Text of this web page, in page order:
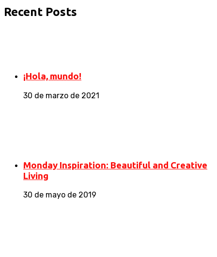
Recent Posts
¡Hola, mundo!
30 de marzo de 2021
Monday Inspiration: Beautiful and Creative
Living
30 de mayo de 2019